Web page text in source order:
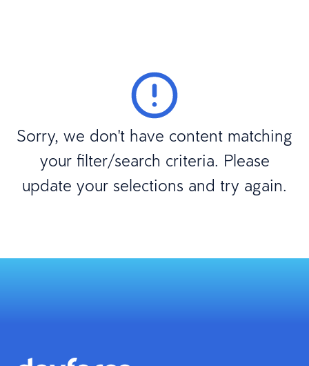
Sorry, we don't have content matching
your filter/search criteria. Please
update your selections and try again.